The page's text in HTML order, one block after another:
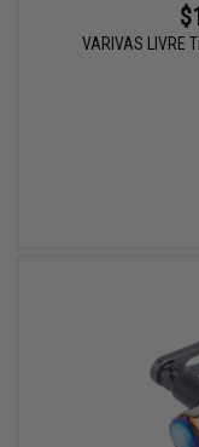
VARIVAS LIVRE